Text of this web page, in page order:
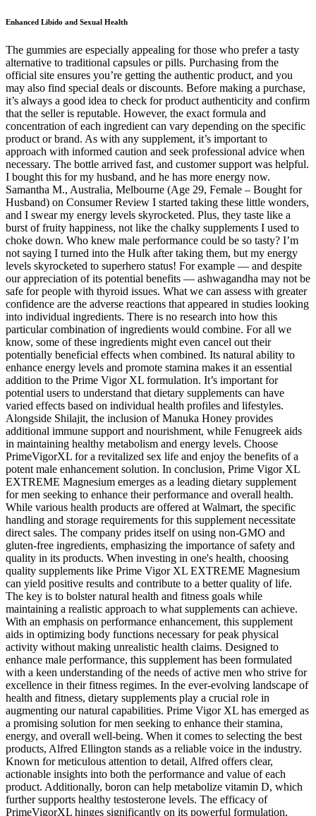
Enhanced Libido and Sexual Health
The gummies are especially appealing for those who prefer a tasty
alternative to traditional capsules or pills. Purchasing from the
official site ensures you’re getting the authentic product, and you
may also find special deals or discounts. Before making a purchase,
it’s always a good idea to check for product authenticity and confirm
that the seller is reputable. However, the exact formula and
concentration of each ingredient can vary depending on the specific
product or brand. As with any supplement, it’s important to
approach with informed caution and seek professional advice when
necessary. The bottle arrived fast, and customer support was helpful.
I bought this for my husband, and he has more energy now.
Samantha M., Australia, Melbourne (Age 29, Female – Bought for
Husband) on Consumer Review I started taking these little wonders,
and I swear my energy levels skyrocketed. Plus, they taste like a
burst of fruity happiness, not like the chalky supplements I used to
choke down. Who knew male performance could be so tasty? I’m
not saying I turned into the Hulk after taking them, but my energy
levels skyrocketed to superhero status! For example — and despite
our appreciation of its potential benefits — ashwagandha may not be
safe for people with thyroid issues. What we can assess with greater
confidence are the adverse reactions that appeared in studies looking
into individual ingredients. There is no research into how this
particular combination of ingredients would combine. For all we
know, some of these ingredients might even cancel out their
potentially beneficial effects when combined. Its natural ability to
enhance energy levels and promote stamina makes it an essential
addition to the Prime Vigor XL formulation. It’s important for
potential users to understand that dietary supplements can have
varied effects based on individual health profiles and lifestyles.
Alongside Shilajit, the inclusion of Manuka Honey provides
additional immune support and nourishment, while Fenugreek aids
in maintaining healthy metabolism and energy levels. Choose
PrimeVigorXL for a revitalized sex life and enjoy the benefits of a
potent male enhancement solution. In conclusion, Prime Vigor XL
EXTREME Magnesium emerges as a leading dietary supplement
for men seeking to enhance their performance and overall health.
While various health products are offered at Walmart, the specific
handling and storage requirements for this supplement necessitate
direct sales. The company prides itself on using non-GMO and
gluten-free ingredients, emphasizing the importance of safety and
quality in its products. When investing in one's health, choosing
quality supplements like Prime Vigor XL EXTREME Magnesium
can yield positive results and contribute to a better quality of life.
The key is to bolster natural health and fitness goals while
maintaining a realistic approach to what supplements can achieve.
With an emphasis on performance enhancement, this supplement
aids in optimizing body functions necessary for peak physical
activity without making unrealistic health claims. Designed to
enhance male performance, this supplement has been formulated
with a keen understanding of the needs of active men who strive for
excellence in their fitness regimes. In the ever-evolving landscape of
health and fitness, dietary supplements play a crucial role in
augmenting our natural capabilities. Prime Vigor XL has emerged as
a promising solution for men seeking to enhance their stamina,
energy, and overall well-being. When it comes to selecting the best
products, Alfred Ellington stands as a reliable voice in the industry.
Known for meticulous attention to detail, Alfred offers clear,
actionable insights into both the performance and value of each
product. Additionally, boron can help metabolize vitamin D, which
further supports healthy testosterone levels. The efficacy of
PrimeVigorXL hinges significantly on its powerful formulation,